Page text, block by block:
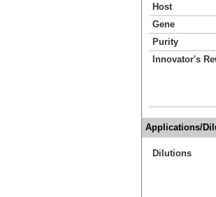
Host
Gene
Purity
Innovator's
Applications/
Dilutions